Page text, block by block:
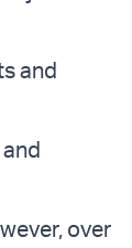
and
over